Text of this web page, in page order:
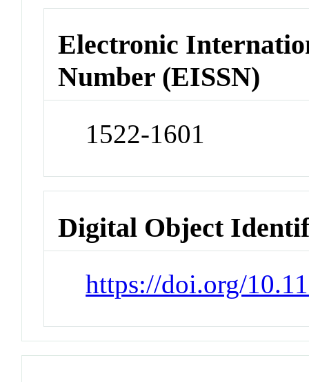
Electronic
Number (EISSN)
1522-1601
Digital Object
https://doi.org/